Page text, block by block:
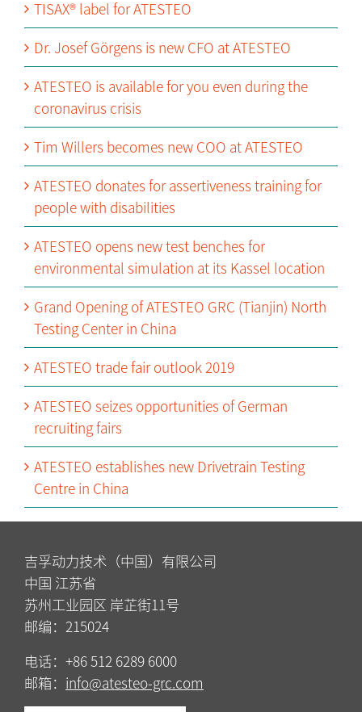
TISAX® label for ATESTEO
Dr. Josef Görgens is new CFO at ATESTEO
ATESTEO is available for you even during the
coronavirus crisis
Tim Willers becomes new COO at ATESTEO
ATESTEO donates for assertiveness training for
people with disabilities
ATESTEO opens new test benches for
environmental simulation at its Kassel location
Grand Opening of ATESTEO GRC (Tianjin) North
Testing Center in China
ATESTEO trade fair outlook 2019
ATESTEO seizes opportunities of German
recruiting fairs
ATESTEO establishes new Drivetrain Testing
Centre in China
吉孚动力技术（中国）有限公司
中国 江苏省
苏州工业园区 岸芷街11号
邮编：215024
电话：+86 512 6289 6000
邮箱： info@atesteo-grc.com